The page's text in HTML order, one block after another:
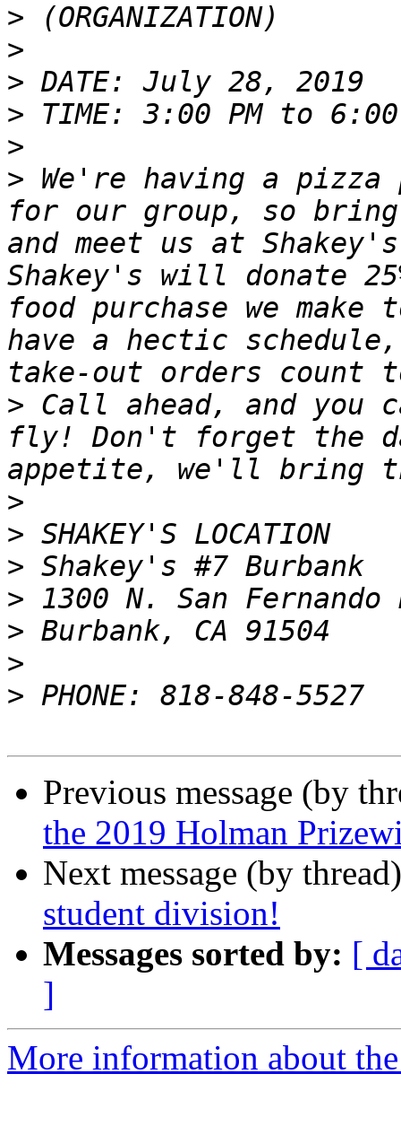
>
>
>
>
>
> We're having a
for our group, so
and meet us at
Shakey's will donate
food purchase we
have a hectic
> Call ahead, and you
fly! Don't forget the
>
>
>
>
>
>
>
Previous message (by
the 2019 Holman
Next message (by
student division!
Messages sorted by: [
]
More information about